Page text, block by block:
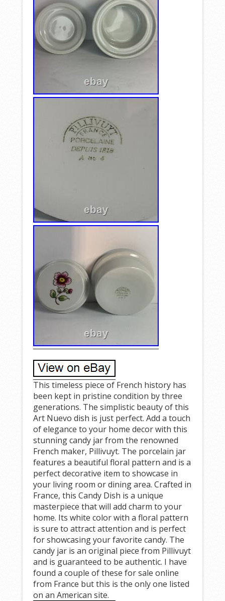
This timeless piece of French history has
been kept in pristine condition by three
generations. The simplistic beauty of this
Art Nuevo dish is just perfect. Add a touch
of elegance to your home decor with this
stunning candy jar from the renowned
French maker, Pillivuyt. The porcelain jar
features a beautiful floral pattern and is a
perfect decorative item to showcase in
your living room or dining area. Crafted in
France, this Candy Dish is a unique
masterpiece that will add charm to your
home. Its white color with a floral pattern
is sure to attract attention and is perfect
for showcasing your favorite candy. The
candy jar is an original piece from Pillivuyt
and is guaranteed to be authentic. I have
found a couple of these for sale online
from France but this is the only one listed
on an American site.